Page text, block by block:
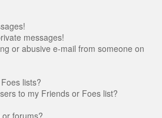
messages!
or abusive e-mail from someone on
lists?
to my Friends or Foes list?